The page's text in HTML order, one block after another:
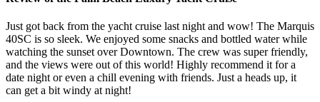
Just got back from the yacht cruise last night and wow! The Marquis
40SC is so sleek. We enjoyed some snacks and bottled water while
watching the sunset over Downtown. The crew was super friendly,
and the views were out of this world! Highly recommend it for a
date night or even a chill evening with friends. Just a heads up, it
can get a bit windy at night!